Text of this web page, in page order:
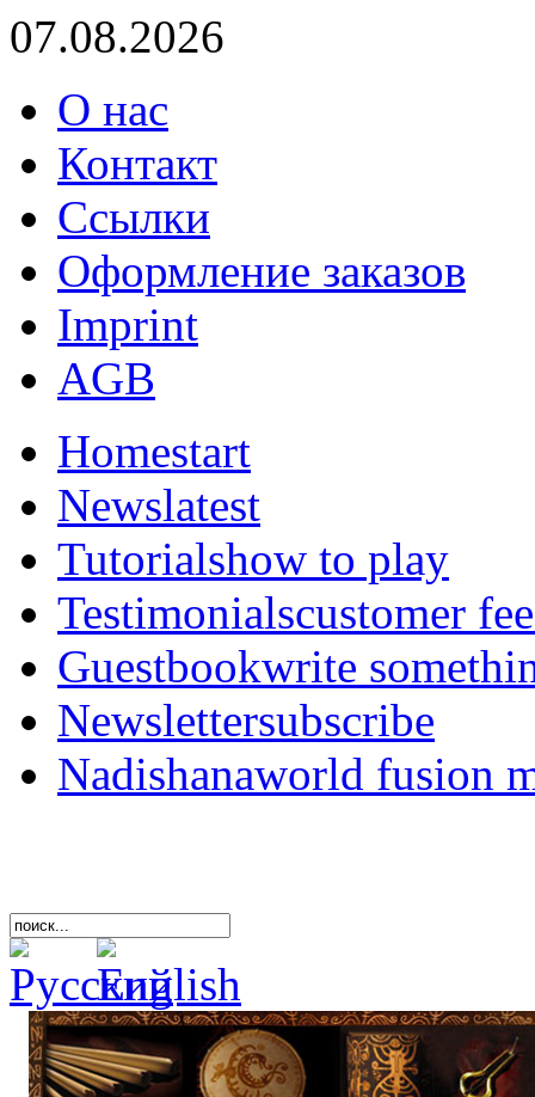
07.08.2026
О нас
Контакт
Ссылки
Оформление заказов
Imprint
AGB
Homestart
Newslatest
Tutorialshow to play
Testimonialscustomer
Guestbookwrite
Newslettersubscribe
Nadishanaworld fusion